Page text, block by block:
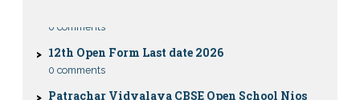
12th Open Form Last date 2026
0 comments
Patrachar Vidyalaya CBSE Open School Nios
Admission Form 2026 10th 12th Gurugram